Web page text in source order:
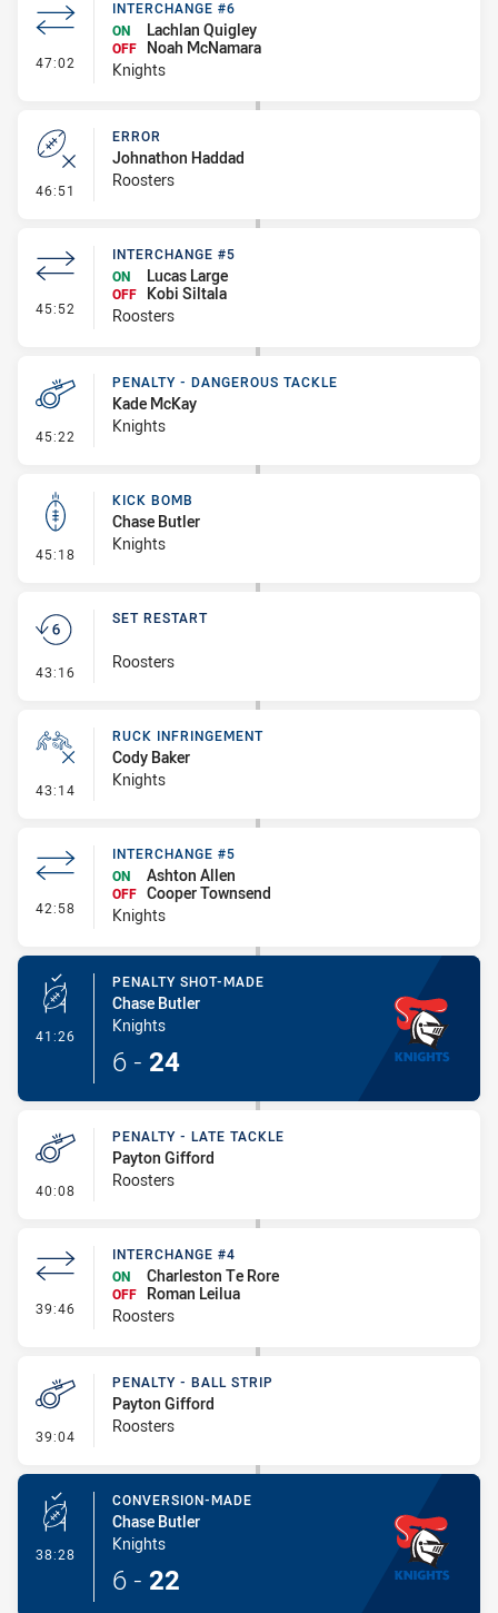
47:02 - Interchange #6
INTERCHANGE #6
ON
Lachlan Quigley
OFF
Noah McNamara
Knights
46:51 - Error
ERROR
Johnathon Haddad
Roosters
45:52 - Interchange #5
INTERCHANGE #5
ON
Lucas Large
OFF
Kobi Siltala
Roosters
45:22 - Penalty - Dangerous Tackle
PENALTY - DANGEROUS TACKLE
Kade McKay
Knights
45:18 - Kick Bomb
KICK BOMB
Chase Butler
Knights
43:16 - Set Restart
SET RESTART
Roosters
43:14 - Ruck Infringement
RUCK INFRINGEMENT
Cody Baker
Knights
42:58 - Interchange #5
INTERCHANGE #5
ON
Ashton Allen
OFF Cooper Townsend
Knights
41:26 - Penalty Shot-Made
PENALTY SHOT-MADE
Chase Butler
Knights
6 - 24
40:08 - Penalty - Late Tackle
PENALTY - LATE TACKLE
Payton Gifford
Roosters
39:46 - Interchange #4
INTERCHANGE #4
ON
Charleston Te Rore
OFF
Roman Leilua
Roosters
39:04 - Penalty - Ball Strip
PENALTY - BALL STRIP
Payton Gifford
Roosters
38:28 - Conversion-Made
CONVERSION-MADE
Chase Butler
Knights
6 - 22